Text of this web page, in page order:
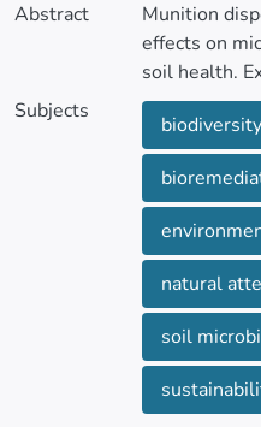
Abstract
Munition
effects on
soil health.
disrupt
microbial
This study
diversity of
history of
identify
Soil and
two types of
open
unpolluted
Subjects
biodiversity
natural
soil